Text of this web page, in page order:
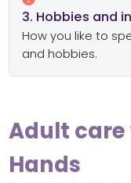
3. Hobbies and
How you like to
and hobbies.
Adult
Hands